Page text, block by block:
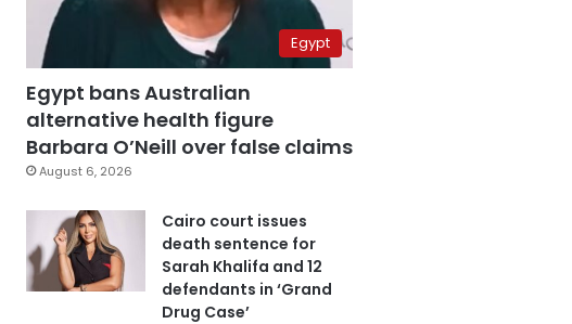
Egypt
Egypt bans Australian
alternative health figure
Barbara O’Neill over false claims
August 6, 2026
Cairo court issues
death sentence for
Sarah Khalifa and 12
defendants in ‘Grand
Drug Case’